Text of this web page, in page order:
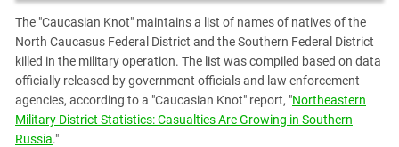
The "Caucasian Knot" maintains a list of names of natives of the
North Caucasus Federal District and the Southern Federal District
killed in the military operation. The list was compiled based on data
officially released by government officials and law enforcement
agencies, according to a "Caucasian Knot" report, "Northeastern
Military District Statistics: Casualties Are Growing in Southern
Russia."